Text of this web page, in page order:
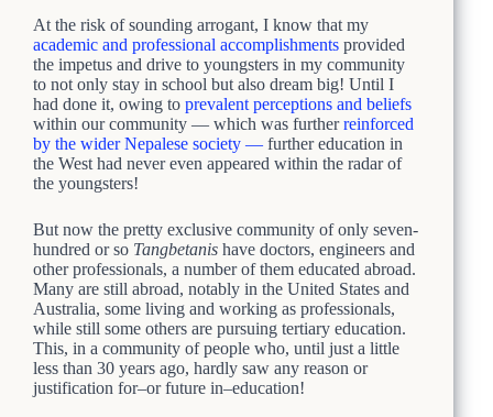
At the risk of sounding arrogant, I know that my
academic and professional accomplishments provided
the impetus and drive to youngsters in my community
to not only stay in school but also dream big! Until I
had done it, owing to prevalent perceptions and beliefs
within our community — which was furtherreinforced
by the wider Nepalese society — further education in
the West had never even appeared within the radar of
the youngsters!
But now the pretty exclusive community of only seven-
hundred or so Tangbetanis have doctors, engineers and
other professionals, a number of them educated abroad.
Many are still abroad, notably in the United States and
Australia, some living and working as professionals,
while still some others are pursuing tertiary education.
This, in a community of people who, until just a little
less than 30 years ago, hardly saw any reason or
justification for–or future in–education!